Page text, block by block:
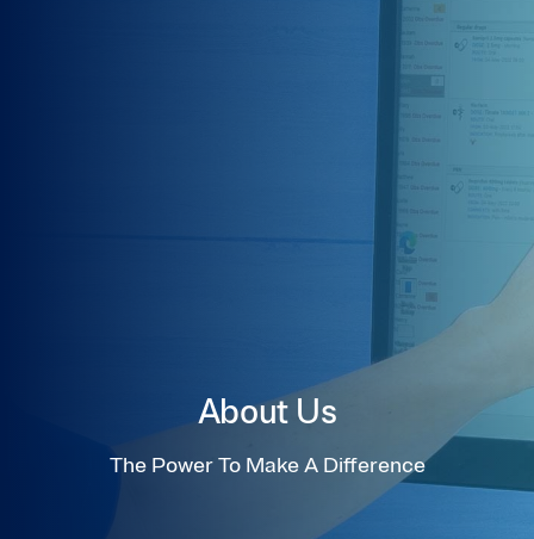
About Us
The Power To Make A Difference